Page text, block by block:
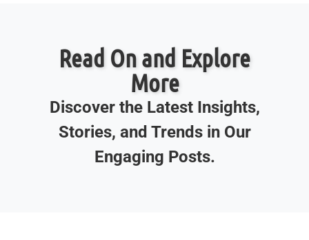
Read On and Explore
More
Discover the Latest Insights,
Stories, and Trends in Our
Engaging Posts.